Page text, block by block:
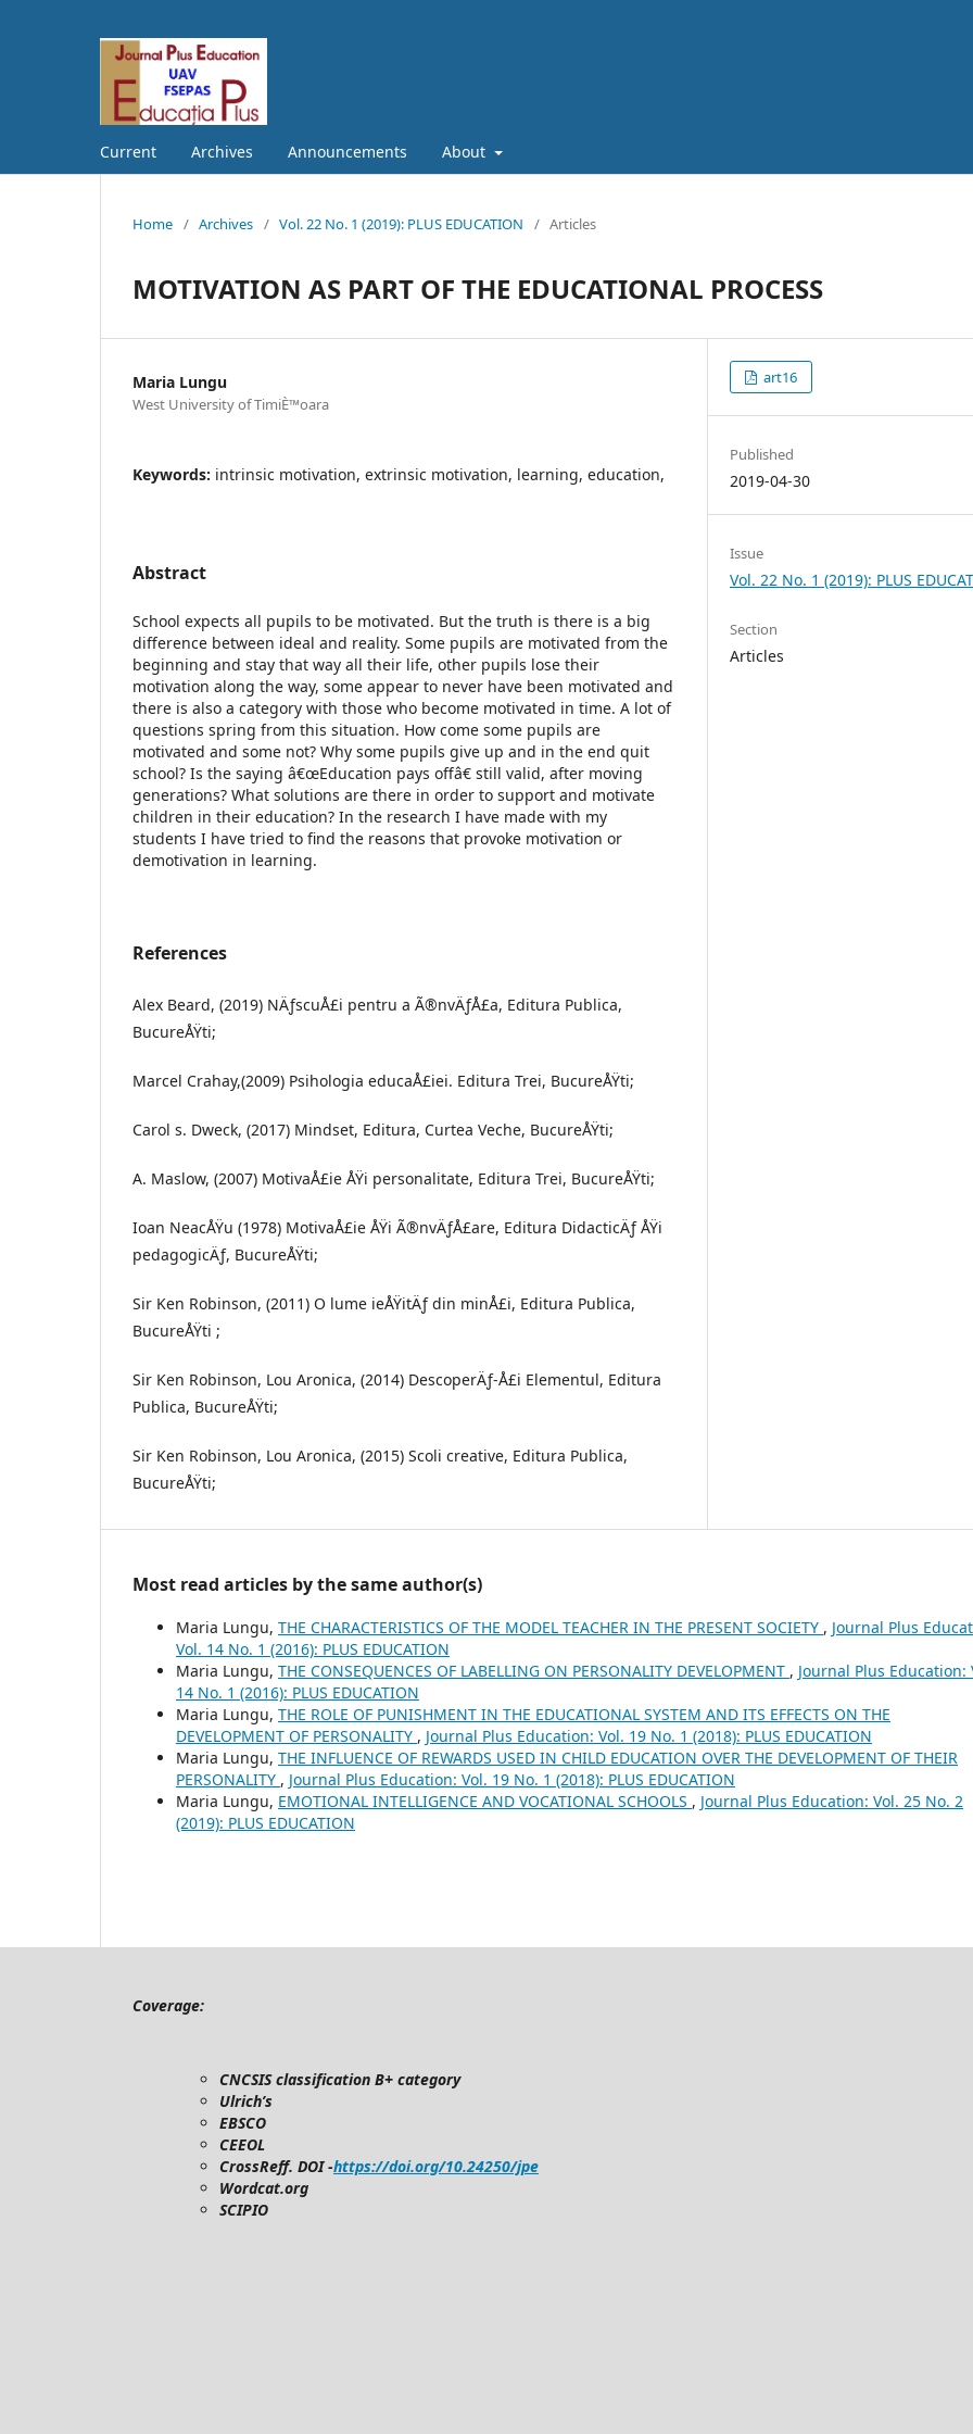
Current Archives Announcements About
Home / Archives / Vol. 22 No. 1 (2019): PLUS EDUCATION / Articles
MOTIVATION AS PART OF THE EDUCATIONAL PROCESS
Maria Lungu
West University of TimiÈ™oara
Keywords: intrinsic motivation, extrinsic motivation, learning, education,
Abstract
School expects all pupils to be motivated. But the truth is there is a big
difference between ideal and reality. Some pupils are motivated from the
beginning and stay that way all their life, other pupils lose their
motivation along the way, some appear to never have been motivated and
there is also a category with those who become motivated in time. A lot of
questions spring from this situation. How come some pupils are
motivated and some not? Why some pupils give up and in the end quit
school? Is the saying â€œEducation pays offâ€ still valid, after moving
generations? What solutions are there in order to support and motivate
children in their education? In the research I have made with my
students I have tried to find the reasons that provoke motivation or
demotivation in learning.
References
Alex Beard, (2019) NÄƒscuÅ£i pentru a Ã®nvÄƒÅ£a, Editura Publica,
BucureÅŸti;
Marcel Crahay,(2009) Psihologia educaÅ£iei. Editura Trei, BucureÅŸti;
Carol s. Dweck, (2017) Mindset, Editura, Curtea Veche, BucureÅŸti;
A. Maslow, (2007) MotivaÅ£ie ÅŸi personalitate, Editura Trei, BucureÅŸti;
Ioan NeacÅŸu (1978) MotivaÅ£ie ÅŸi Ã®nvÄƒÅ£are, Editura DidacticÄƒ ÅŸi
pedagogicÄƒ, BucureÅŸti;
Sir Ken Robinson, (2011) O lume ieÅŸitÄƒ din minÅ£i, Editura Publica,
BucureÅŸti ;
Sir Ken Robinson, Lou Aronica, (2014) DescoperÄƒ-Å£i Elementul, Editura
Publica, BucureÅŸti;
Sir Ken Robinson, Lou Aronica, (2015) Scoli creative, Editura Publica,
BucureÅŸti;
art16
Published
2019-04-30
Issue
Vol. 22 No. 1 (2019): PLUS
Section
Articles
Most read articles by the same author(s)
Maria Lungu, THE CHARACTERISTICS OF THE MODEL TEACHER IN THE PRESENT SOCIETY , Journal Plus
Vol. 14 No. 1 (2016): PLUS EDUCATION
Maria Lungu, THE CONSEQUENCES OF LABELLING ON PERSONALITY DEVELOPMENT , Journal Plus Education:
14 No. 1 (2016): PLUS EDUCATION
Maria Lungu, THE ROLE OF PUNISHMENT IN THE EDUCATIONAL SYSTEM AND ITS EFFECTS ON THE
DEVELOPMENT OF PERSONALITY , Journal Plus Education: Vol. 19 No. 1 (2018): PLUS EDUCATION
Maria Lungu, THE INFLUENCE OF REWARDS USED IN CHILD EDUCATION OVER THE DEVELOPMENT OF THEIR
PERSONALITY , Journal Plus Education: Vol. 19 No. 1 (2018): PLUS EDUCATION
Maria Lungu, EMOTIONAL INTELLIGENCE AND VOCATIONAL SCHOOLS , Journal Plus Education: Vol. 25 No. 2
(2019): PLUS EDUCATION
Coverage:
CNCSIS classification B+ category
Ulrich’s
EBSCO
CEEOL
CrossReff. DOI -https://doi.org/10.24250/jpe
Wordcat.org
SCIPIO